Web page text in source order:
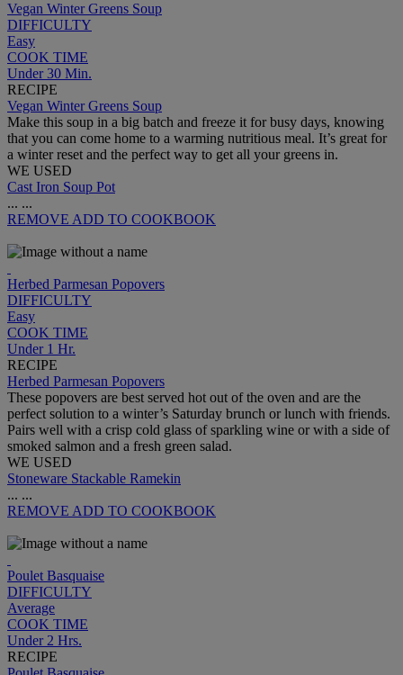
Vegan Winter Greens Soup
DIFFICULTY
Easy
COOK TIME
Under 30 Min.
RECIPE
Vegan Winter Greens Soup
Make this soup in a big batch and freeze it for busy days, knowing
that you can come home to a warming nutritious meal. It’s great for
a winter reset and the perfect way to get all your greens in.
WE USED
Cast Iron Soup Pot
... ...
REMOVE ADD TO COOKBOOK
Herbed Parmesan Popovers
DIFFICULTY
Easy
COOK TIME
Under 1 Hr.
RECIPE
Herbed Parmesan Popovers
These popovers are best served hot out of the oven and are the
perfect solution to a winter’s Saturday brunch or lunch with friends.
Pairs well with a crisp cold glass of sparkling wine or with a side of
smoked salmon and a fresh green salad.
WE USED
Stoneware Stackable Ramekin
... ...
REMOVE ADD TO COOKBOOK
Poulet Basquaise
DIFFICULTY
Average
COOK TIME
Under 2 Hrs.
RECIPE